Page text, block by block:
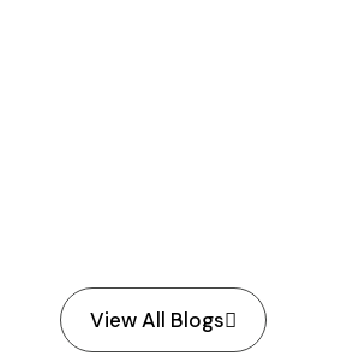
View All Blogs